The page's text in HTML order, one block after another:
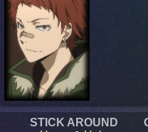
STICK AROUND